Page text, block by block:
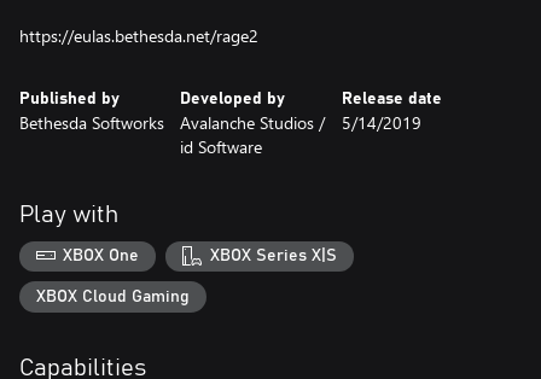
https://eulas.bethesda.net/rage2
Published by
Bethesda Softworks
Developed by
Avalanche Studios /
id Software
Release date
5/14/2019
Play with
XBOX One XBOX Series X|S
XBOX Cloud Gaming
Capabilities